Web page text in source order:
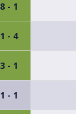
8 - 1
1 - 4
3 - 1
1 - 1